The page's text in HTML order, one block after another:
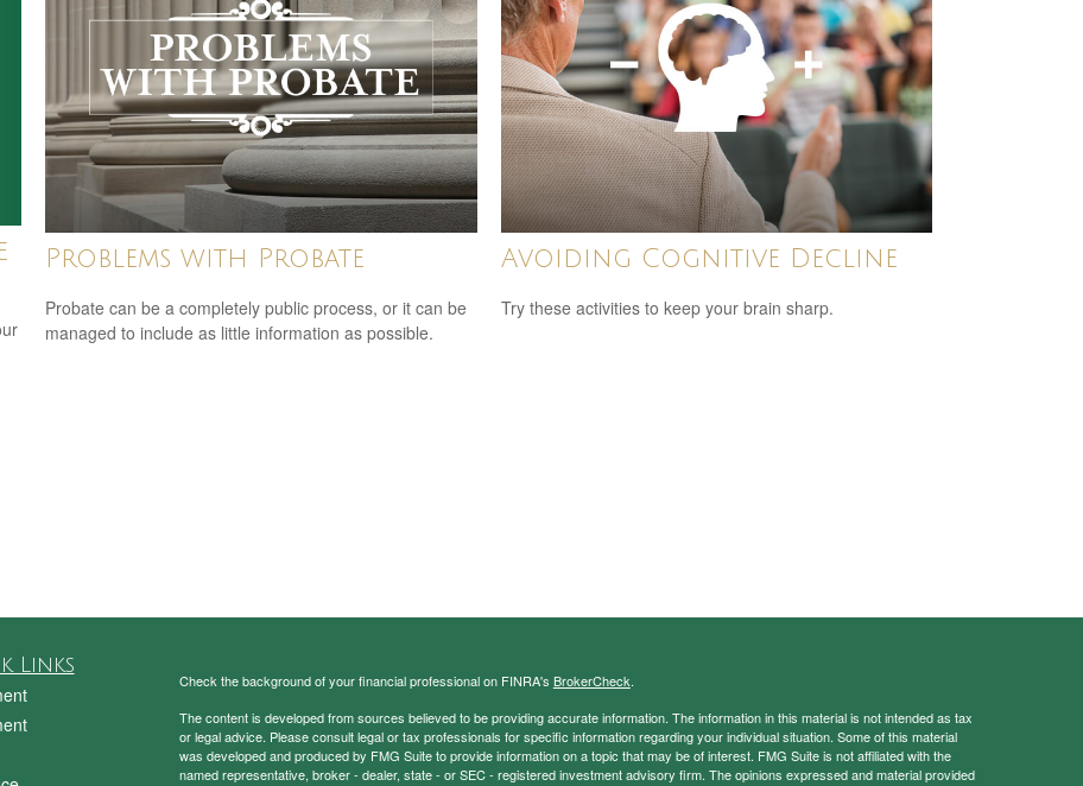
Problems with Probate
Probate can be a completely public process, or it can be
managed to include as little information as possible.
Avoiding Cognitive Decline
Try these activities to keep your brain sharp.
Links
Check the background of your financial professional on FINRA's BrokerCheck.
The content is developed from sources believed to be providing accurate information. The information in this material is not intended as tax
or legal advice. Please consult legal or tax professionals for specific information regarding your individual situation. Some of this material
was developed and produced by FMG Suite to provide information on a topic that may be of interest. FMG Suite is not affiliated with the
named representative, broker - dealer, state - or SEC - registered investment advisory firm. The opinions expressed and material provided